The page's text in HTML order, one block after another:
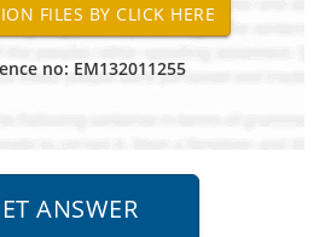
no: EM132011255